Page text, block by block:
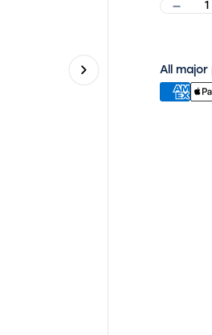
Next slide All